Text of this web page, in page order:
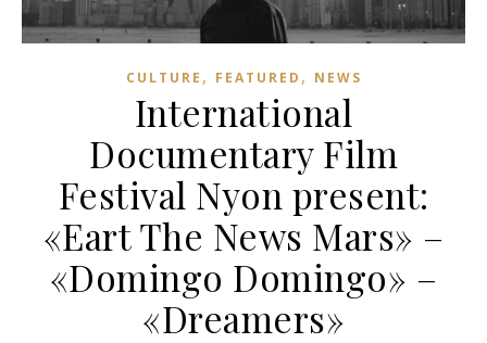
CULTURE , FEATURED , NEWS
International
Documentary Film
Festival Nyon present:
«Eart The News Mars» –
«Domingo Domingo» –
«Dreamers»